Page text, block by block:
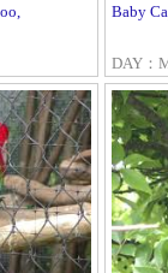
Baby
DAY：